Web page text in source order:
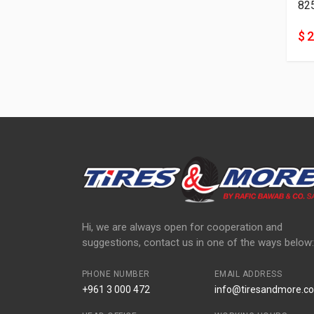
$
Hi, we are always open for cooperation and
suggestions, contact us in one of the ways below:
PHONE NUMBER
+961 3 000 472
EMAIL ADDRESS
info@tiresandmore.co